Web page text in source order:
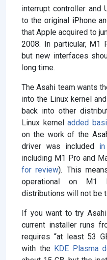
interrupt controller and
to the original iPhone
that Apple acquired to
2008. In particular, M1
but new interfaces
long time.
The Asahi team wants
into the Linux kernel
back into other
Linux kerneladded
on the work of the
driver was included
including M1 Pro and
for review). This
operational on M1
distributions will not be
If you want to try
current installer runs
requires “at least 53
with the KDE Plasma